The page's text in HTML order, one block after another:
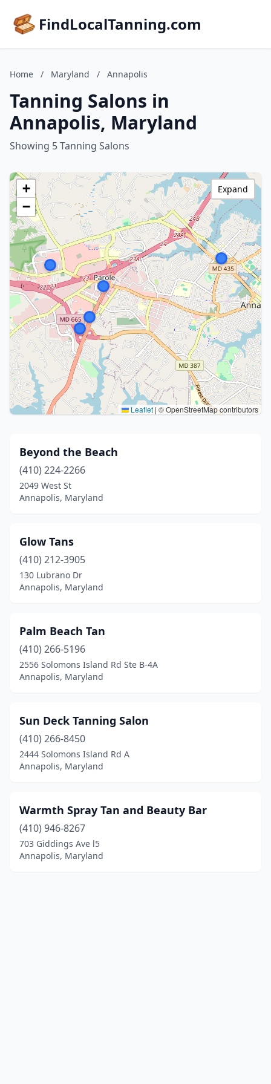
FindLocalTanning.com
Home / Maryland / Annapolis
Tanning Salons in
Annapolis, Maryland
Showing 5 Tanning Salons
+
−
Leaflet | © OpenStreetMap contributors
Expand
Beyond the Beach
(410) 224-2266
2049 West St
Annapolis, Maryland
Glow Tans
(410) 212-3905
130 Lubrano Dr
Annapolis, Maryland
Palm Beach Tan
(410) 266-5196
2556 Solomons Island Rd Ste B-4A
Annapolis, Maryland
Sun Deck Tanning Salon
(410) 266-8450
2444 Solomons Island Rd A
Annapolis, Maryland
Warmth Spray Tan and Beauty Bar
(410) 946-8267
703 Giddings Ave l5
Annapolis, Maryland